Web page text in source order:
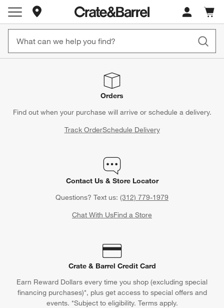
Store Locations
Cart
items
Orders
Find out when your purchase will arrive or schedule a delivery.
Track OrderSchedule Delivery
Contact Us & Store Locator
Questions? Text us: (312) 779-1979
Chat With UsFind a Store
Crate & Barrel Credit Card
Earn Reward Dollars every time you shop (excluding special
financing purchases)*, plus get access to special offers and
events. *Subject to eligibility. Terms apply.